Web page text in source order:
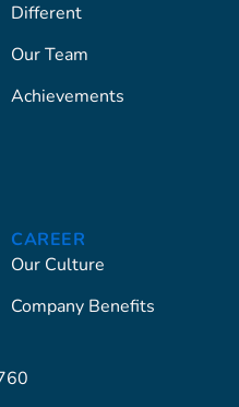
Different
Our Team
Achievements
CAREER
Our Culture
Company Benefits